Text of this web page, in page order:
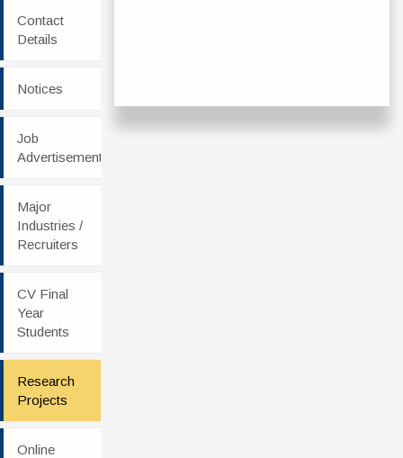
Contact
Details
Notices
Job
Advertisement
Major
Industries /
Recruiters
CV Final
Year
Students
Research
Projects
Online